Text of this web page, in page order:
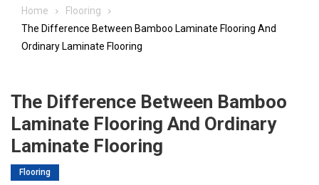
Home
Flooring
The Difference Between Bamboo Laminate Flooring And
Ordinary Laminate Flooring
The Difference Between Bamboo
Laminate Flooring And Ordinary
Laminate Flooring
Flooring